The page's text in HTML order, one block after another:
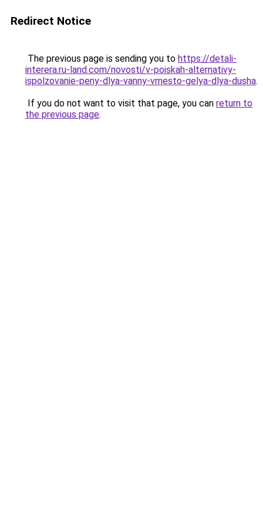
Redirect Notice
The previous page is sending you to https://detali-
interera.ru-land.com/novosti/v-poiskah-alternativy-
ispolzovanie-peny-dlya-vanny-vmesto-gelya-dlya-dusha.
If you do not want to visit that page, you can return to
the previous page.